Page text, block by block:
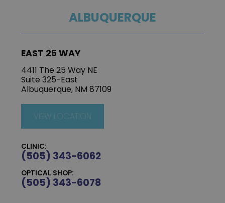
ALBUQUERQUE
EAST 25 WAY
4411 The 25 Way NE
Suite 325-East
Albuquerque, NM 87109
VIEW LOCATION
CLINIC:
(505) 343-6062
OPTICAL SHOP:
(505) 343-6078